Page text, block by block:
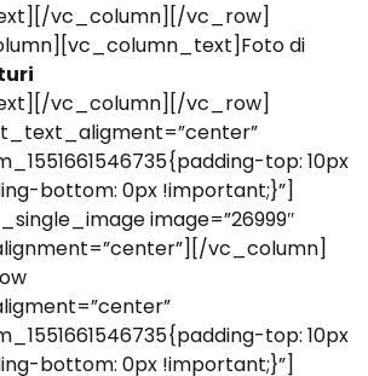
vc_column][/vc_row]
di
vc_column][/vc_row]
top: 10px
bottom: 0px !important;}”]
image=”26999″
vc_column]
top: 10px
bottom: 0px !important;}”]